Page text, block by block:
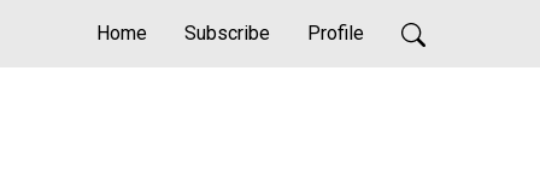
Home Subscribe Profile